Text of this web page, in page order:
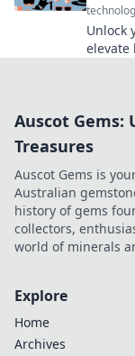
Unlock
elevate
Auscot Gems:
Treasures
Auscot Gems is
Australian
history of gems
collectors,
world of minerals
Explore
Home
Archives